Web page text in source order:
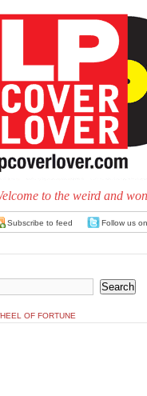
to the weird and
Subscribe to feed Follow us
OF FORTUNE